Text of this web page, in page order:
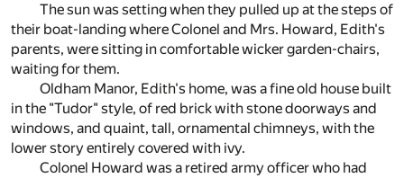
The sun was setting when they pulled up at the steps of
their boat-landing where Colonel and Mrs. Howard, Edith's
parents, were sitting in comfortable wicker garden-chairs,
waiting for them.
Oldham Manor, Edith's home, was a fine old house built
in the "Tudor" style, of red brick with stone doorways and
windows, and quaint, tall, ornamental chimneys, with the
lower story entirely covered with ivy.
Colonel Howard was a retired army officer who had